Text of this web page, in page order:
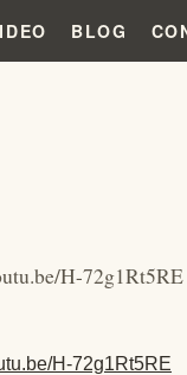
BLOG
H-72g1Rt5RE
H-72g1Rt5RE